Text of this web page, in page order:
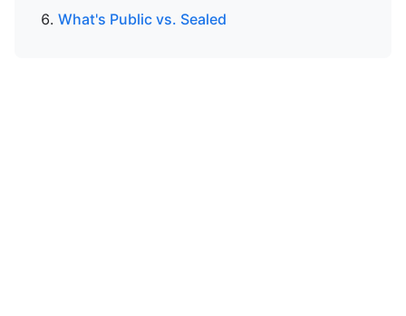
What's Public vs. Sealed